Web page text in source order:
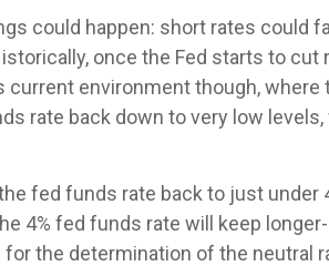
could happen: short rates could
once the Fed starts to
environment though,
rate back down to very low
fed funds rate back to just
4% fed funds rate will keep
the determination of the neutral